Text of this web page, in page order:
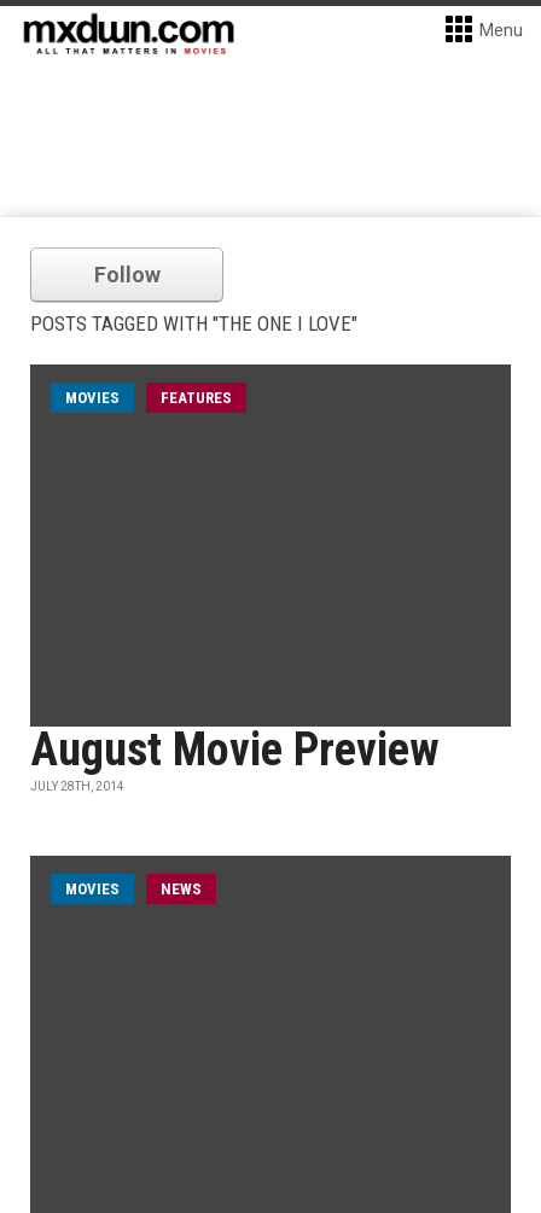
Menu
Follow
POSTS TAGGED WITH "THE ONE I LOVE"
MOVIES FEATURES
August Movie Preview
JULY 28TH, 2014
MOVIES NEWS